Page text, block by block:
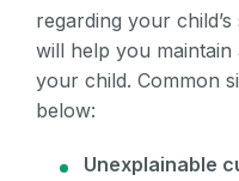
regarding your
will help you
your child. Common
below:
Unexplainable